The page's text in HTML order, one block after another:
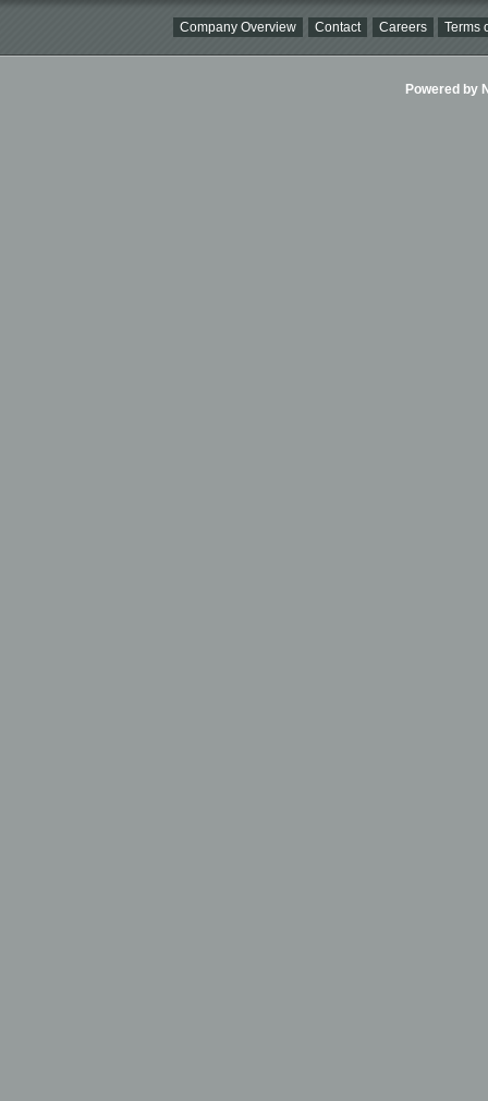
Company Overview Contact Careers Terms
Powered by